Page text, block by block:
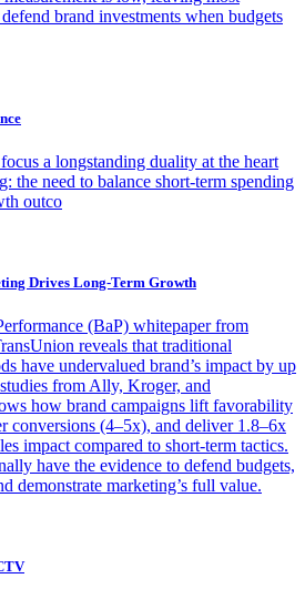
brand investments when budgets
a longstanding duality at the heart
the need to balance short-term spending
outco
Drives Long-Term Growth
(BaP) whitepaper from
reveals that traditional
have undervalued brand’s impact by up
from Ally, Kroger, and
how brand campaigns lift favorability
conversions (4–5x), and deliver 1.8–6x
impact compared to short-term tactics.
have the evidence to defend budgets,
demonstrate marketing’s full value.